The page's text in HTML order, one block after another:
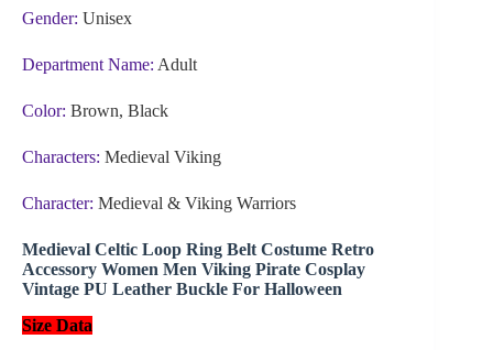
Gender: Unisex
Department Name: Adult
Color: Brown, Black
Characters: Medieval Viking
Character: Medieval & Viking Warriors
Medieval Celtic Loop Ring Belt Costume Retro
Accessory Women Men Viking Pirate Cosplay
Vintage PU Leather Buckle For Halloween
Size Data